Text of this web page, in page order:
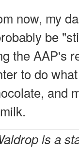
now, my
be
the AAP's
to do
and
is a